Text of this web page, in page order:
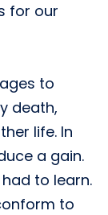
for our
to
death,
life. In
a gain.
to learn.
to